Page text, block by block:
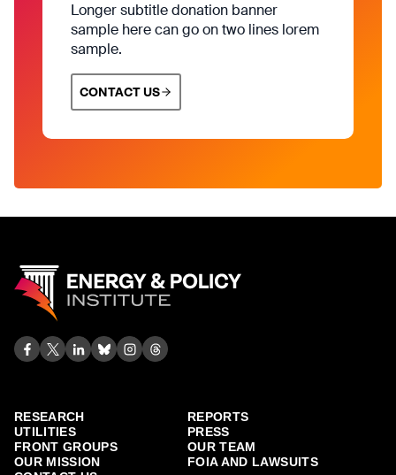
Longer subtitle donation banner
sample here can go on two lines lorem
sample.
CONTACT US
RESEARCH
REPORTS
UTILITIES
PRESS
FRONT GROUPS
OUR TEAM
OUR MISSION
FOIA AND LAWSUITS